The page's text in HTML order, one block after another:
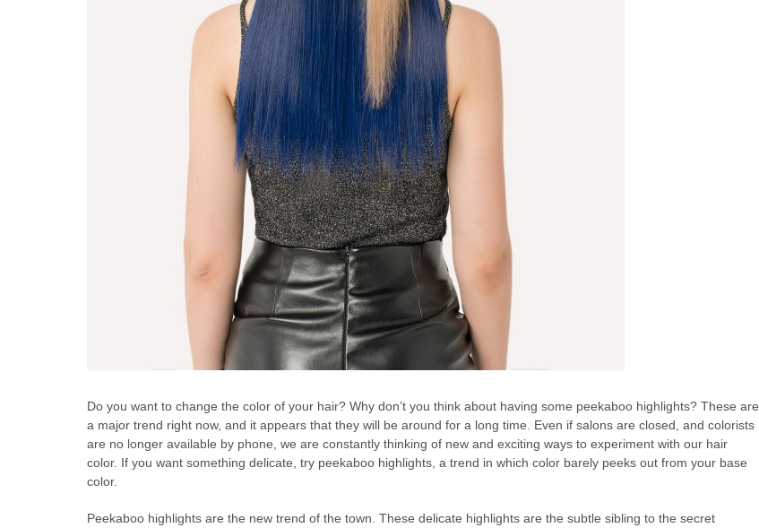
Do you want to change the color of your hair? Why don’t you think about having some peekaboo highlights? These are
a major trend right now, and it appears that they will be around for a long time. Even if salons are closed, and colorists
are no longer available by phone, we are constantly thinking of new and exciting ways to experiment with our hair
color. If you want something delicate, try peekaboo highlights, a trend in which color barely peeks out from your base
color.
Peekaboo highlights are the new trend of the town. These delicate highlights are the subtle sibling to the secret